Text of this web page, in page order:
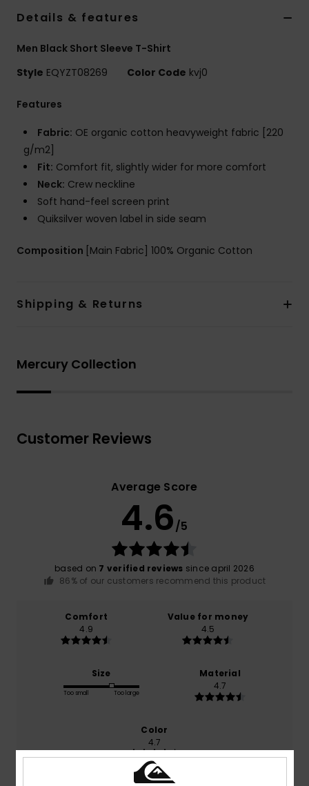
Details & features
Men Black Short Sleeve T-Shirt
Style EQYZT08269 Color Code kvj0
Features
Fabric: OE organic cotton heavyweight fabric [220
g/m2]
Fit: Comfort fit, slightly wider for more comfort
Neck: Crew neckline
Soft hand-feel screen print
Quiksilver woven label in side seam
Composition [Main Fabric] 100% Organic Cotton
Shipping & Returns
Mercury Collection
Customer Reviews
Average Score
4.6/5
based on 7 verified reviews since april 2026
86% of our customers recommend this product
Comfort
4.9
Value for money
4.5
Size
Too small Too large
Material
4.7
Color
4.7